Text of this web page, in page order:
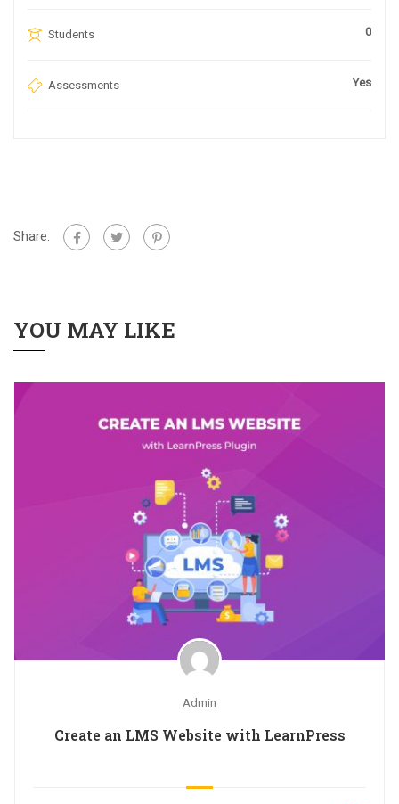
Students 0
Assessments Yes
Share:
YOU MAY LIKE
Admin
Create an LMS Website with LearnPress